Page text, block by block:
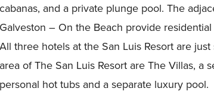
cabanas, and a private plunge pool. The
Galveston – On the Beach provide
All three hotels at the San Luis Resort are
area of The San Luis Resort are The Villas,
personal hot tubs and a separate luxury pool.